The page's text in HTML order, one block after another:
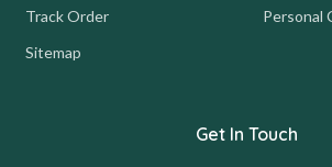
Track Order
Sitemap
Personal
Get In Touch